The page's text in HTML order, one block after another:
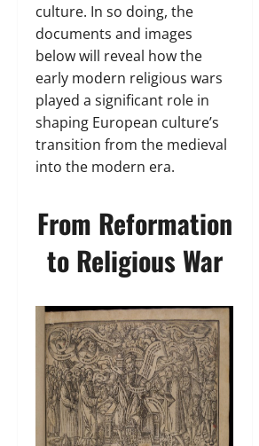
culture. In so doing, the
documents and images
below will reveal how the
early modern religious wars
played a significant role in
shaping European culture’s
transition from the medieval
into the modern era.
From Reformation
to Religious War